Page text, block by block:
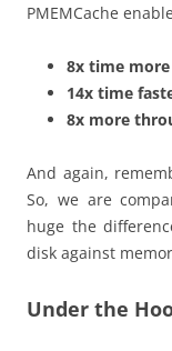
PMEMCache
8x time more
14x time
8x more
And again,
So, we are
huge the
disk against
Under the